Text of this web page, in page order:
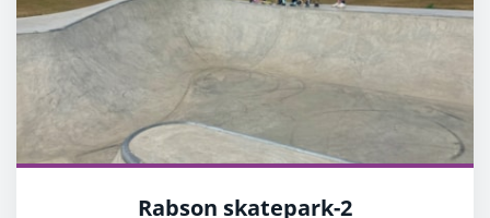
Rabson skatepark-2